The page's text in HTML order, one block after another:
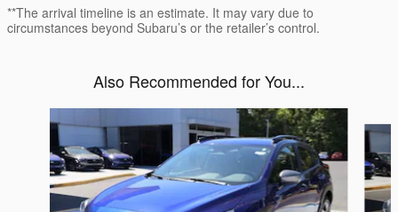
**The arrival timeline is an estimate. It may vary due to
circumstances beyond Subaru’s or the retailer’s control.
Also Recommended for You...
Slide 1 of 6